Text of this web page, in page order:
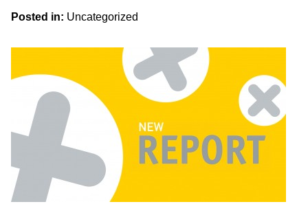
Posted in: Uncategorized